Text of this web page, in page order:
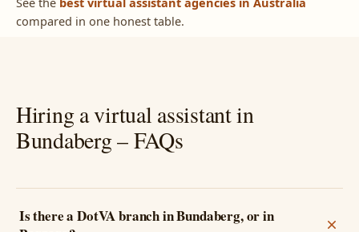
compared in one honest table.
Hiring a virtual assistant in
Bundaberg – FAQs
Is there a DotVA branch in Bundaberg, or in